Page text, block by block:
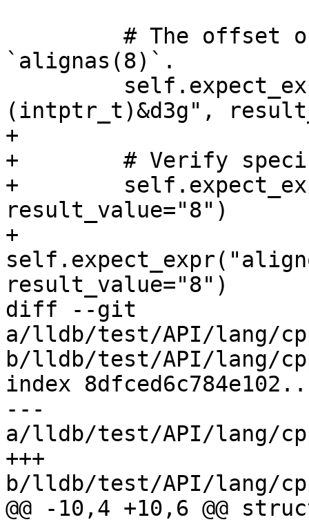
`alignas(8)`.
(intptr_t)&d3g",
+
+        # Verify
+
result_value="8")
+
result_value="8")
diff --git
a/lldb/test/API/lang/
b/lldb/test/API/lang/
index
---
a/lldb/test/API/lang/
+++
b/lldb/test/API/lang/
@@ -10,4 +10,6 @@